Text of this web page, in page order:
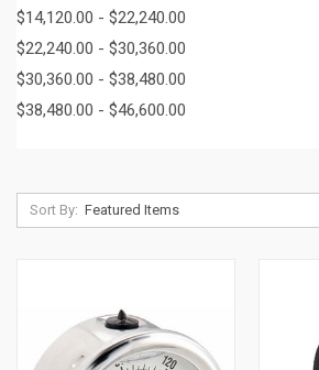
$14,120.00 - $22,240.00
$22,240.00 - $30,360.00
$30,360.00 - $38,480.00
$38,480.00 - $46,600.00
Sort By: